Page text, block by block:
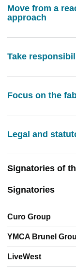
Move from a
approach
Take
Focus on the
Legal and
Signatories of
Signatories
Curo Group
YMCA Brunel
LiveWest